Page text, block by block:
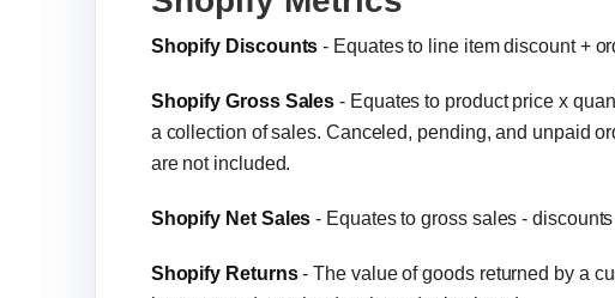
Shopify Discounts - Equates to line item discount +
Shopify Gross Sales - Equates to product price x
a collection of sales. Canceled, pending, and unpaid
are not included.
Shopify Net Sales - Equates to gross sales -
Shopify Returns- The value of goods returned by a